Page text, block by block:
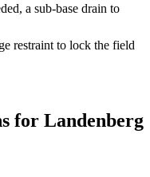
a sub-base drain to
restraint to lock the field
for Landenberg